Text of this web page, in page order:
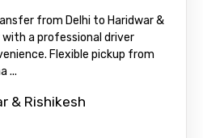
from Delhi to Haridwar &
with a professional driver
Flexible pickup from
...
& Rishikesh